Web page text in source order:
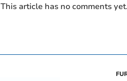
This article has no comments